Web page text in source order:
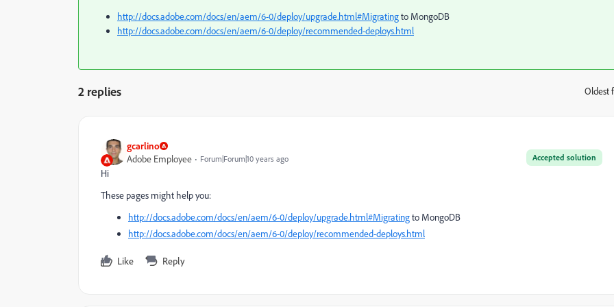
http://docs.adobe.com/docs/en/aem/6-0/deploy/upgrade.html#Migratingto MongoDB
http://docs.adobe.com/docs/en/aem/6-0/deploy/recommended-deploys.html
2 replies Oldest
gcarlino
Accepted solution
Adobe Employee Forum|Forum|10 years ago
Hi
These pages might help you:
http://docs.adobe.com/docs/en/aem/6-0/deploy/upgrade.html#Migratingto MongoDB
http://docs.adobe.com/docs/en/aem/6-0/deploy/recommended-deploys.html
Like Reply